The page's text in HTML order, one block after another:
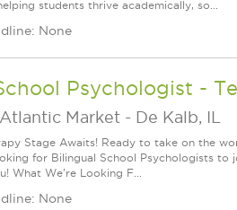
students thrive academically, so...
None
Psychologist -
Market - De Kalb, IL
Stage Awaits! Ready to take on the
for Bilingual School Psychologists
What We're Looking F...
None